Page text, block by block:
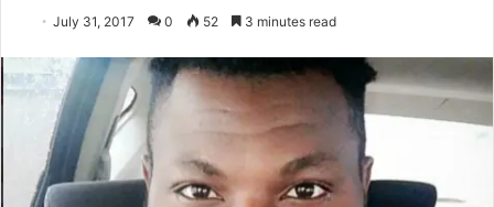
July 31, 2017 0 52 3 minutes read